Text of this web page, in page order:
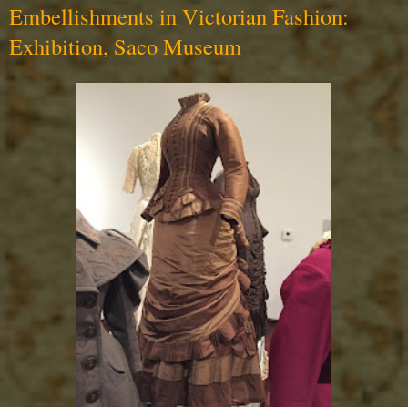
Embellishments in Victorian Fashion:
Exhibition, Saco Museum